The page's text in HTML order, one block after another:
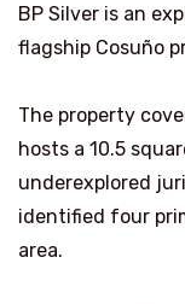
BP Silver is an
flagship Cosuño
The property
hosts a 10.5
underexplored
identified four
area.